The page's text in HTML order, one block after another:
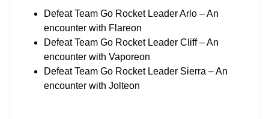
Defeat Team Go Rocket Leader Arlo – An
encounter with Flareon
Defeat Team Go Rocket Leader Cliff – An
encounter with Vaporeon
Defeat Team Go Rocket Leader Sierra – An
encounter with Jolteon